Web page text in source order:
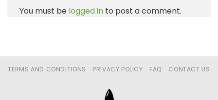
You must be logged in to post a comment.
TERMS AND CONDITIONS PRIVACY POLICY FAQ CONTACT US